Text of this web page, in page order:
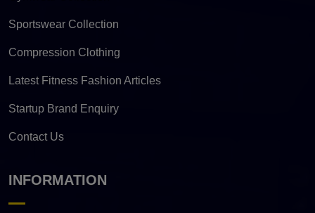
Sportswear Collection
Compression Clothing
Latest Fitness Fashion Articles
Startup Brand Enquiry
Contact Us
INFORMATION